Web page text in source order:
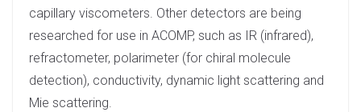
capillary viscometers. Other detectors are being
researched for use in ACOMP, such as IR (infrared),
refractometer, polarimeter (for chiral molecule
detection), conductivity, dynamic light scattering and
Mie scattering.